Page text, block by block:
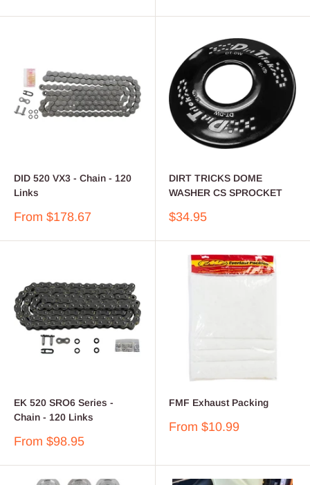
DID 520 VX3 - Chain - 120
Links
Sale
From $178.67
DIRT TRICKS DOME
WASHER CS SPROCKET
Sale
$34.95
EK 520 SRO6 Series -
Chain - 120 Links
Sale
From $98.95
FMF Exhaust Packing
Sale
From $10.99